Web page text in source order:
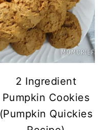
2 Ingredient
Pumpkin Cookies
(Pumpkin Quickies